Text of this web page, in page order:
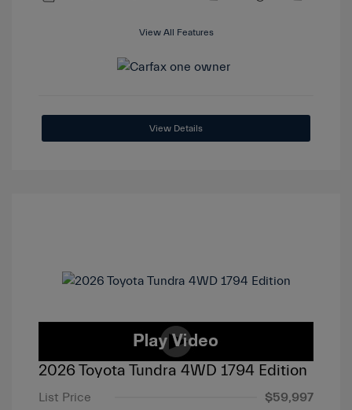
View All Features
View Details
2026 Toyota Tundra 4WD 1794 Edition
List Price
$59,997